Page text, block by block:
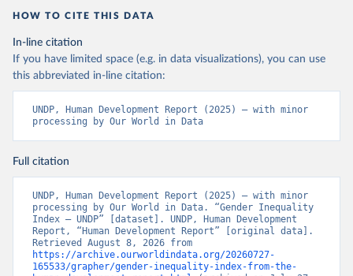
HOW TO CITE THIS DATA
In-line citation
If you have limited space (e.g. in data visualizations), you can use
this abbreviated in-line citation:
UNDP, Human Development Report (2025) – with minor
processing by Our World in Data
Full citation
UNDP, Human Development Report (2025) – with minor
processing by Our World in Data. “Gender Inequality
Index – UNDP” [dataset]. UNDP, Human Development
Report, “Human Development Report” [original data].
https://archive.ourworldindata.org/20260727-
165533/grapher/gender-inequality-index-from-the-